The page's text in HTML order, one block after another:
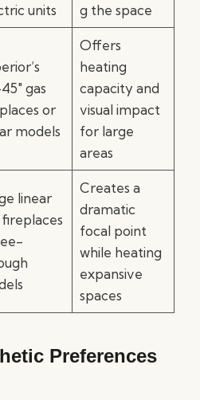
units
g the space
gas
or
models
Offers
heating
capacity and
visual impact
for large
areas
linear
fireplaces
Creates a
dramatic
focal point
while heating
expansive
spaces
Preferences